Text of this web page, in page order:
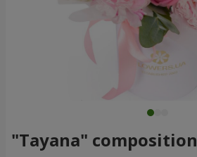
"Tayana" composition